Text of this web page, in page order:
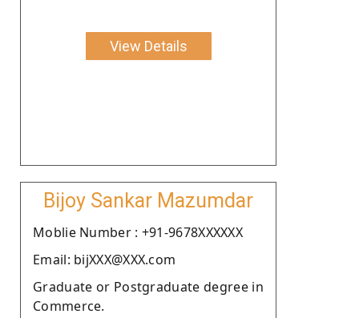
View Details
Bijoy Sankar Mazumdar
Moblie Number : +91-9678XXXXXX
Email: bijXXX@XXX.com
Graduate or Postgraduate degree in
Commerce.